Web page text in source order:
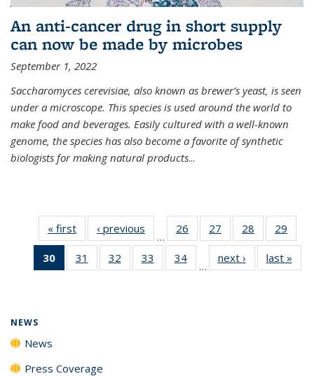
An anti-cancer drug in short supply
can now be made by microbes
September 1, 2022
Saccharomyces cerevisiae, also known as brewer’s yeast, is seen
under a microscope. This species is used around the world to
make food and beverages. Easily cultured with a well-known
genome, the species has also become a favorite of synthetic
biologists for making natural products...
« first News‹ previous
…
26
135
27
135
News
28
135
News
29
135
30
of 135
News
31
135
32
135
33
135
34
135
…
next › Newslast »
NEWS
News
Press Coverage